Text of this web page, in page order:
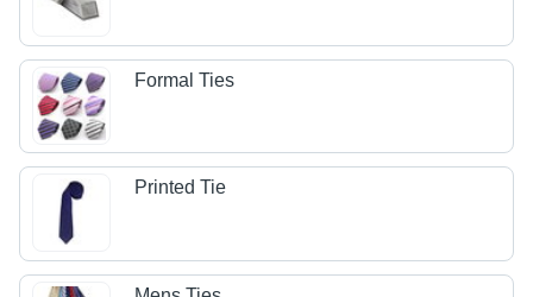
Formal Ties
Printed Tie